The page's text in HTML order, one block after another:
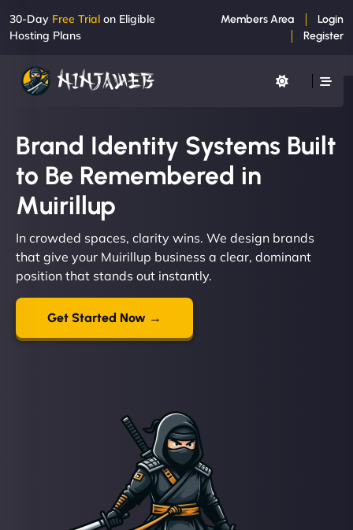
30-Day Free Trial on Eligible
Hosting Plans
Members Area
Login
Register
Brand Identity Systems Built
to Be Remembered in
Muirillup
In crowded spaces, clarity wins. We design brands
that give your Muirillup business a clear, dominant
position that stands out instantly.
Get Started Now →